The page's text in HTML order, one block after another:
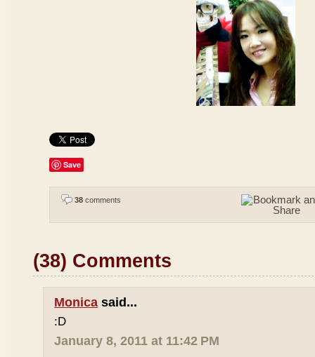
Save
38 comments
(38) Comments
Monica said...
:D
January 8, 2011 at 11:42 PM